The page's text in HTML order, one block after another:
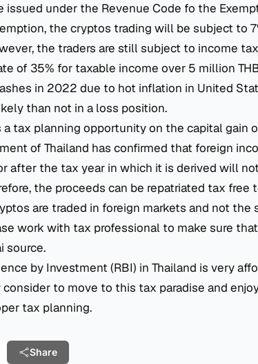
issued under the Revenue Code fo the
the cryptos trading will be subject to
the traders are still subject to income
of 35% for taxable income over 5 million
in 2022 due to hot inflation in United
than not in a loss position.
a tax planning opportunity on the capital gain
of Thailand has confirmed that foreign
after the tax year in which it is derived will
the proceeds can be repatriated tax free
are traded in foreign markets and not the
work with tax professional to make sure
source.
by Investment (RBI) in Thailand is very
to move to this tax paradise and
tax planning.
Share